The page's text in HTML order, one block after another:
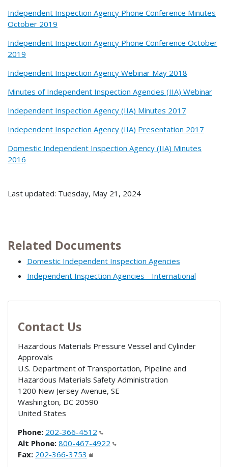
Independent Inspection Agency Phone Conference Minutes
October 2019
Independent Inspection Agency Phone Conference October
2019
Independent Inspection Agency Webinar May 2018
Minutes of Independent Inspection Agencies (IIA) Webinar
Independent Inspection Agency (IIA) Minutes 2017
Independent Inspection Agency (IIA) Presentation 2017
Domestic Independent Inspection Agency (IIA) Minutes
2016
Last updated: Tuesday, May 21, 2024
Related Documents
Domestic Independent Inspection Agencies
Independent Inspection Agencies - International
Contact Us
Hazardous Materials Pressure Vessel and Cylinder
Approvals
U.S. Department of Transportation, Pipeline and
Hazardous Materials Safety Administration
1200 New Jersey Avenue, SE
Washington, DC 20590
United States
Phone: 202-366-4512
Alt Phone: 800-467-4922
Fax: 202-366-3753